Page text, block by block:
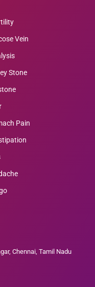
Vein
Stone
Pain
Chennai, Tamil Nadu